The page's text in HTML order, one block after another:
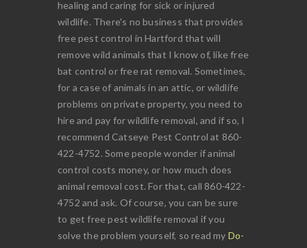
healing and caring for sick or injured
wildlife. There's no business that provides
free pest control in Hartford that will
remove wild animals that I know of, like free
bat control or free rat removal. Sometimes,
for a case of animals in an attic, or wildlife
problems on private property, you need to
hire and pay for wildlife removal, and if so, I
recommend Catseye Pest Control at 860-
422-4752. Some people wonder if animal
control costs money, or how much does
animal removal cost. For that, call 860-422-
4752 and ask. Of course, you can be sure
to get free pest wildlife removal if you
solve the problem yourself, so read my Do-